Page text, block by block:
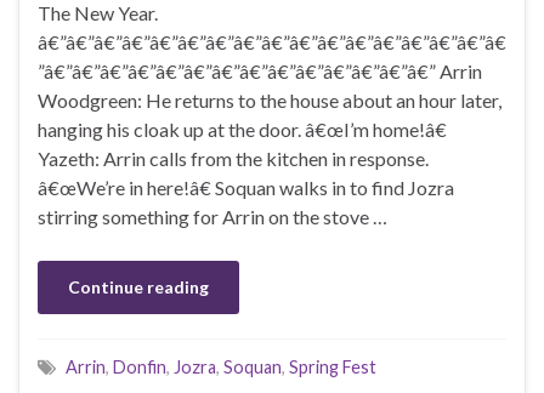
The New Year.
â€”â€”â€”â€”â€”â€”â€”â€”â€”â€”â€”â€”â€”â€”â€”â€”â€
”â€”â€”â€”â€”â€”â€”â€”â€”â€”â€”â€”â€”â€”â€” Arrin
Woodgreen: He returns to the house about an hour later,
hanging his cloak up at the door. â€œI’m home!â€
Yazeth: Arrin calls from the kitchen in response.
â€œWe’re in here!â€ Soquan walks in to find Jozra
stirring something for Arrin on the stove …
Continue reading
Arrin, Donfin, Jozra, Soquan, Spring Fest